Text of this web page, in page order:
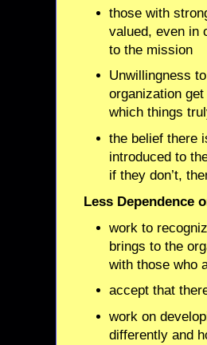
those with
valued, even in
to the mission
Unwillingness
organization
which things
the belief there
introduced to
if they don’t,
Less Dependence
work to
brings to the
with those who
accept that
work on
differently and